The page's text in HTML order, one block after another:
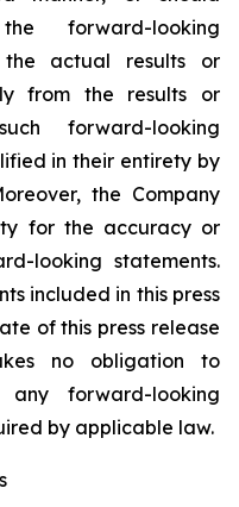
forward-looking
the actual results or
from the results or
forward-‎looking
‎in their ‎‎‎entirety by
‎the Company
for the ‎accuracy or
looking ‎statements.
included in this ‎press
of this press ‎release
no obligation to
forward-looking
by applicable law‎.‎